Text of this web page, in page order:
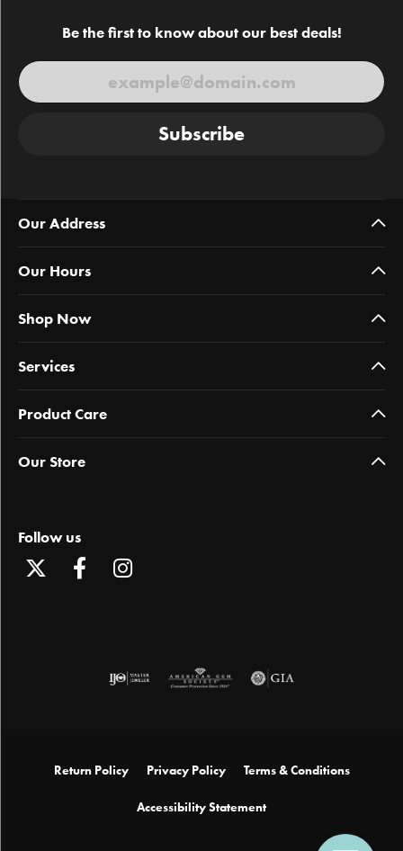
Be the first to know about our best deals!
Subscribe
Our Address
Our Hours
Shop Now
Services
Product Care
Our Store
Follow us
Return Policy Privacy Policy Terms & Conditions
Accessibility Statement